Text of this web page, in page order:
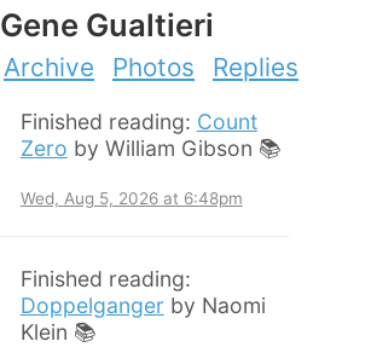
Gene Gualtieri
Archive Photos Replies
Finished reading: Count
Zero by William Gibson 📚
Wed, Aug 5, 2026 at 6:48pm
Finished reading:
Doppelganger by Naomi
Klein 📚